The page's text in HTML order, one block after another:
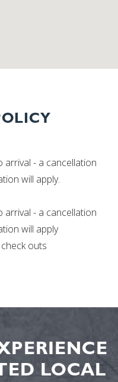
arrival - a cancellation
will apply.
arrival - a cancellation
will apply
outs
LOCAL